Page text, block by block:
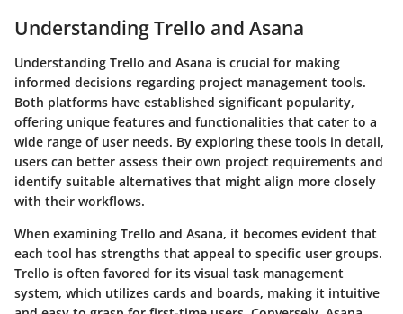
Understanding Trello and Asana
Understanding Trello and Asana is crucial for making
informed decisions regarding project management tools.
Both platforms have established significant popularity,
offering unique features and functionalities that cater to a
wide range of user needs. By exploring these tools in detail,
users can better assess their own project requirements and
identify suitable alternatives that might align more closely
with their workflows.
When examining Trello and Asana, it becomes evident that
each tool has strengths that appeal to specific user groups.
Trello is often favored for its visual task management
system, which utilizes cards and boards, making it intuitive